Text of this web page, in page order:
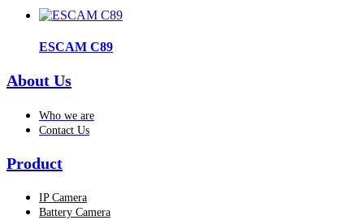
ESCAM C89
About Us
Who we are
Contact Us
Product
IP Camera
Battery Camera